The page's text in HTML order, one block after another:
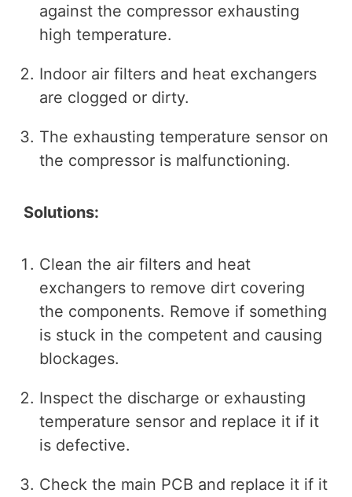
against the compressor exhausting
high temperature.
Indoor air filters and heat exchangers
are clogged or dirty.
The exhausting temperature sensor on
the compressor is malfunctioning.
Solutions:
Clean the air filters and heat
exchangers to remove dirt covering
the components. Remove if something
is stuck in the competent and causing
blockages.
Inspect the discharge or exhausting
temperature sensor and replace it if it
is defective.
Check the main PCB and replace it if it